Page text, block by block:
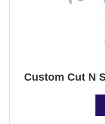
Custom Cut N